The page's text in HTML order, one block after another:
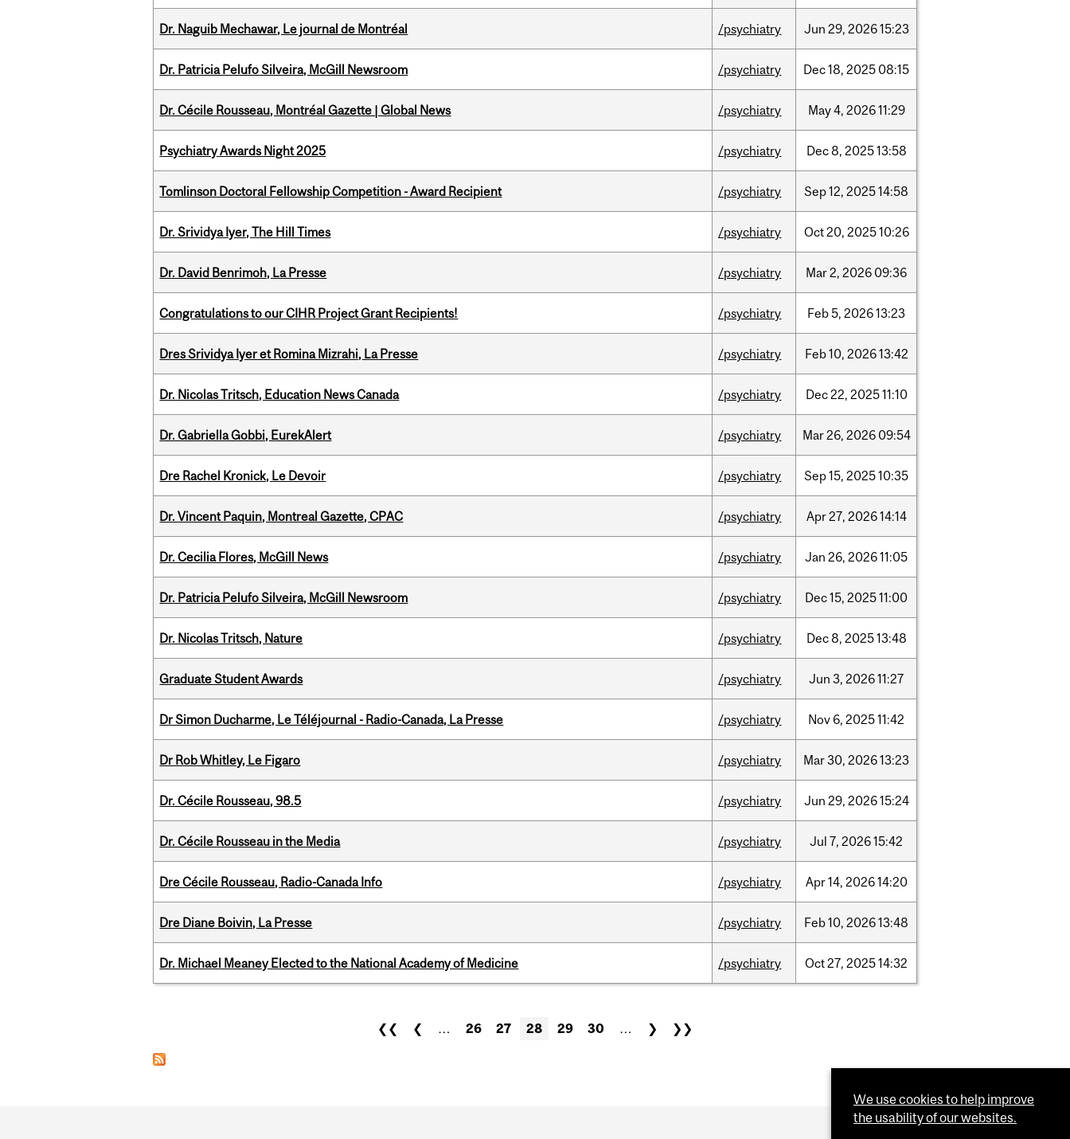
Dr. Naguib Mechawar, Le journal de Montréal /psychiatry Jun 29, 202615:23
Dr. Patricia Pelufo Silveira, McGill Newsroom /psychiatry Dec18, 2025 08:15
Dr. Cécile Rousseau, Montréal Gazette | Global News /psychiatry May4, 202611:29
Psychiatry Awards Night 2025 /psychiatry Dec8, 202513:58
Tomlinson Doctoral Fellowship Competition - Award Recipient /psychiatry Sep12, 202514:58
Dr. Srividya Iyer, The Hill Times /psychiatry Oct20, 202510:26
Dr. David Benrimoh, La Presse /psychiatry Mar2, 2026 09:36
Congratulations to our CIHR Project Grant Recipients! /psychiatry Feb5, 202613:23
Dres Srividya Iyer et Romina Mizrahi, La Presse /psychiatry Feb10, 202613:42
Dr. Nicolas Tritsch, Education News Canada /psychiatry Dec22, 202511:10
Dr. Gabriella Gobbi, EurekAlert /psychiatry Mar26, 2026 09:54
Dre Rachel Kronick, Le Devoir /psychiatry Sep15, 202510:35
Dr. Vincent Paquin, Montreal Gazette, CPAC /psychiatry Apr27, 202614:14
Dr. Cecilia Flores, McGill News /psychiatry Jan 26, 202611:05
Dr. Patricia Pelufo Silveira, McGill Newsroom /psychiatry Dec15, 202511:00
Dr. Nicolas Tritsch, Nature /psychiatry Dec8, 202513:48
Graduate Student Awards /psychiatry Jun 3, 202611:27
Dr Simon Ducharme, Le Téléjournal - Radio-Canada, La Presse /psychiatry Nov 6, 202511:42
Dr Rob Whitley, Le Figaro /psychiatry Mar30, 202613:23
Dr. Cécile Rousseau, 98.5 /psychiatry Jun 29, 202615:24
Dr. Cécile Rousseau in the Media /psychiatry Jul 7, 202615:42
Dre Cécile Rousseau, Radio-Canada Info /psychiatry Apr14, 202614:20
Dre Diane Boivin, La Presse /psychiatry Feb10, 202613:48
Dr. Michael Meaney Elected to the National Academy of Medicine /psychiatry Oct27, 202514:32
❮❮ ❮ … 26 27 28 29 30 … ❯ ❯❯
We use cookies to help improve
the usability of our websites.